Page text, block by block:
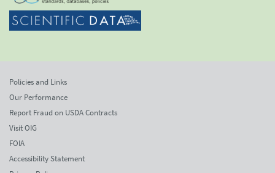
Policies and Links
Our Performance
Report Fraud on USDA Contracts
Visit OIG
FOIA
Accessibility Statement